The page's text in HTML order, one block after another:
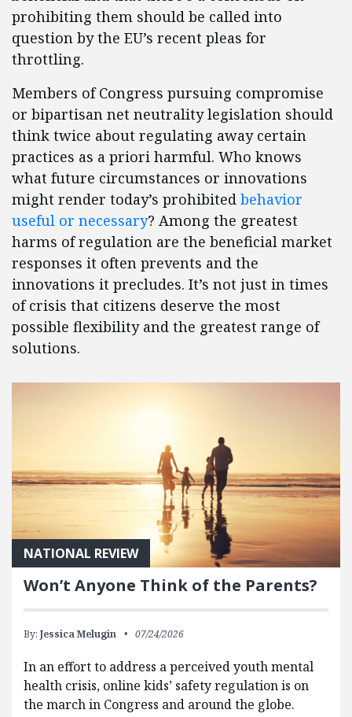
prohibiting them should be called into
question by the EU’s recent pleas for
throttling.
Members of Congress pursuing compromise
or bipartisan net neutrality legislation should
think twice about regulating away certain
practices as a priori harmful. Who knows
what future circumstances or innovations
might render today’s prohibited behavior
useful or necessary? Among the greatest
harms of regulation are the beneficial market
responses it often prevents and the
innovations it precludes. It’s not just in times
of crisis that citizens deserve the most
possible flexibility and the greatest range of
solutions.
NATIONAL REVIEW
Won’t Anyone Think of the Parents?
By: Jessica Melugin 07/24/2026
In an effort to address a perceived youth mental
health crisis, online kids’ safety regulation is on
the march in Congress and around the globe.